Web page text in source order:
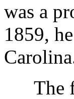
was a
1859,
The